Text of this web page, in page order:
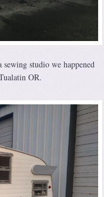
studio we happened
OR.